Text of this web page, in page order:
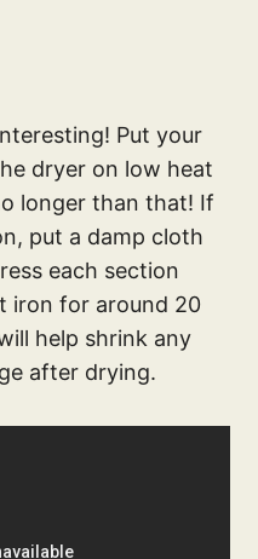
Put your
dryer on low heat
longer than that! If
put a damp cloth
each section
iron for around 20
help shrink any
after drying.